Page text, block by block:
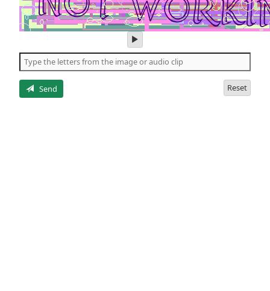
play
audio
of
the
Send Reset